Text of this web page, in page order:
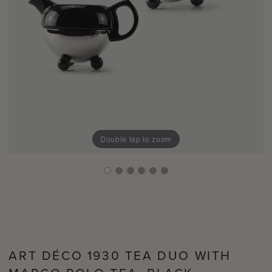
Double tap to zoom
ART DÉCO 1930 TEA DUO WITH